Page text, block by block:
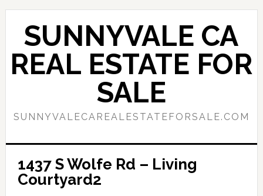
Skip
content
Skip
primary
sidebar
SUNNYVALE CA
REAL ESTATE FOR
SALE
SUNNYVALECAREALESTATEFORSALE.COM
1437 S Wolfe Rd – Living
Courtyard2